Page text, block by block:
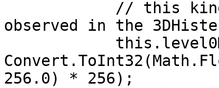
observed in the
256.0) * 256);